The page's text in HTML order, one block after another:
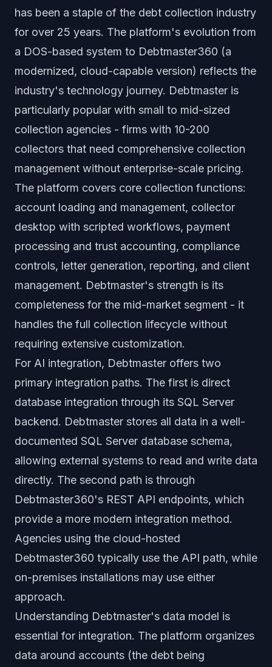
has been a staple of the debt collection industry
for over 25 years. The platform's evolution from
a DOS-based system to Debtmaster360 (a
modernized, cloud-capable version) reflects the
industry's technology journey. Debtmaster is
particularly popular with small to mid-sized
collection agencies - firms with 10-200
collectors that need comprehensive collection
management without enterprise-scale pricing.
The platform covers core collection functions:
account loading and management, collector
desktop with scripted workflows, payment
processing and trust accounting, compliance
controls, letter generation, reporting, and client
management. Debtmaster's strength is its
completeness for the mid-market segment - it
handles the full collection lifecycle without
requiring extensive customization.
For AI integration, Debtmaster offers two
primary integration paths. The first is direct
database integration through its SQL Server
backend. Debtmaster stores all data in a well-
documented SQL Server database schema,
allowing external systems to read and write data
directly. The second path is through
Debtmaster360's REST API endpoints, which
provide a more modern integration method.
Agencies using the cloud-hosted
Debtmaster360 typically use the API path, while
on-premises installations may use either
approach.
Understanding Debtmaster's data model is
essential for integration. The platform organizes
data around accounts (the debt being